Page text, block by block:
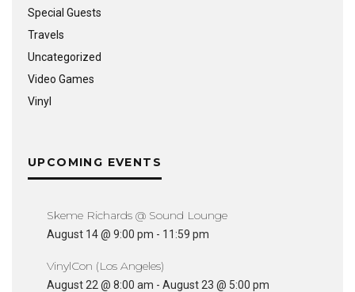
Special Guests
Travels
Uncategorized
Video Games
Vinyl
UPCOMING EVENTS
Skeme Richards @ Sound Lounge
August 14 @ 9:00 pm - 11:59 pm
VinylCon (Los Angeles)
August 22 @ 8:00 am - August 23 @ 5:00 pm